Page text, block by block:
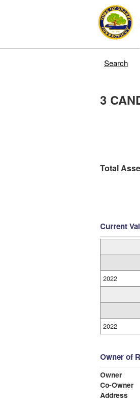
Search
3
Total
Current
2022
2022
Owner of
Owner
Co-Owner
Address